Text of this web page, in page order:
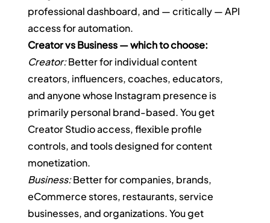
professional dashboard, and — critically — API
access for automation.
Creator vs Business — which to choose:
Creator: Better for individual content
creators, influencers, coaches, educators,
and anyone whose Instagram presence is
primarily personal brand-based. You get
Creator Studio access, flexible profile
controls, and tools designed for content
monetization.
Business: Better for companies, brands,
eCommerce stores, restaurants, service
businesses, and organizations. You get